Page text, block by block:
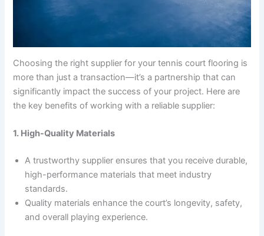
Choosing the right supplier for your tennis court flooring is
more than just a transaction—it’s a partnership that can
significantly impact the success of your project. Here are
the key benefits of working with a reliable supplier:
1. High-Quality Materials
A trustworthy supplier ensures that you receive durable,
high-performance materials that meet industry
standards.
Quality materials enhance the court’s longevity, safety,
and overall playing experience.